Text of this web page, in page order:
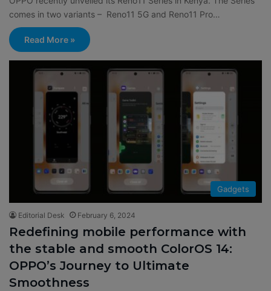
comes in two variants – Reno11 5G and Reno11 Pro…
Read More »
Gadgets
Editorial Desk February 6, 2024
Redefining mobile performance with
the stable and smooth ColorOS 14:
OPPO’s Journey to Ultimate
Smoothness